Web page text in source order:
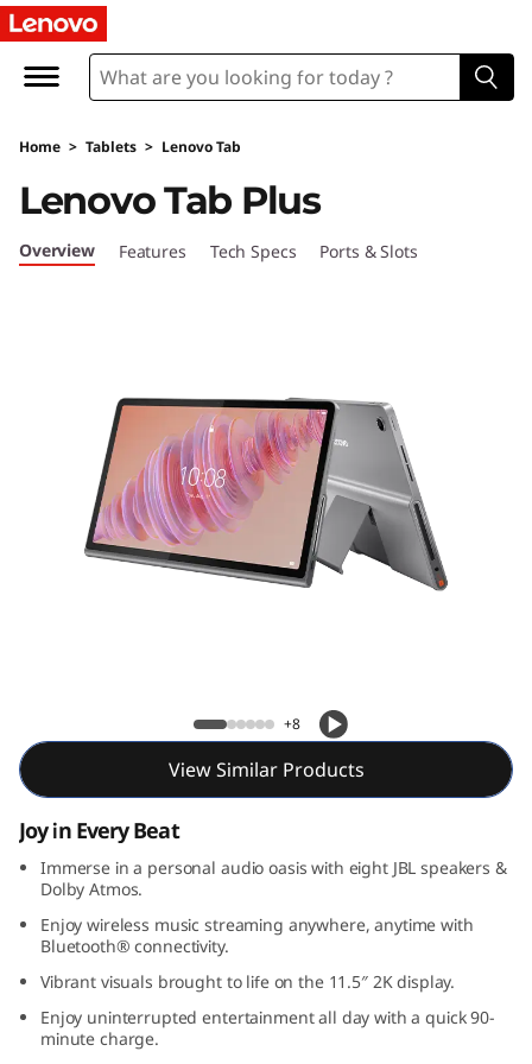
L
n
o
o
Home > Tablets > Lenovo Tab
Lenovo Tab Plus
Overview Features Tech Specs Ports & Slots
+8
View Similar Products
Joy in Every Beat
Immerse in a personal audio oasis with eight JBL speakers &
Dolby Atmos.
Enjoy wireless music streaming anywhere, anytime with
Bluetooth® connectivity.
Vibrant visuals brought to life on the 11.5″ 2K display.
Enjoy uninterrupted entertainment all day with a quick 90-
minute charge.